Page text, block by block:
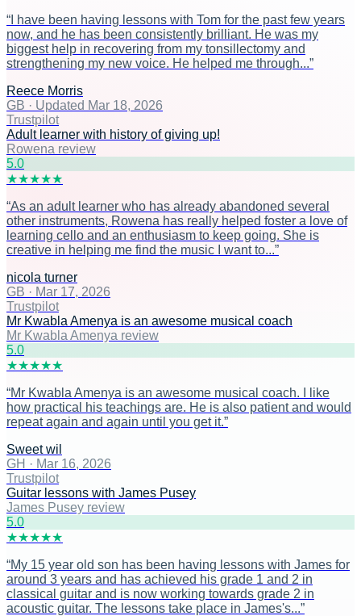
“ I have been having lessons with Tom for the past few years
now, and he has been consistently brilliant. He was my
biggest help in recovering from my tonsillectomy and
strengthening my new voice. He helped me through...”
Reece Morris
GB · Updated Mar 18, 2026
Trustpilot
Adult learner with history of giving up!
Rowena review
5.0
★★★★★
“As an adult learner who has already abandoned several
other instruments, Rowena has really helped foster a love of
learning cello and an enthusiasm to keep going. She is
creative in helping me find the music I want to...”
nicola turner
GB · Mar 17, 2026
Trustpilot
Mr Kwabla Amenya is an awesome musical coach
Mr Kwabla Amenya review
5.0
★★★★★
“Mr Kwabla Amenya is an awesome musical coach. I like
how practical his teachings are. He is also patient and would
repeat again and again until you get it.”
Sweet wil
GH · Mar 16, 2026
Trustpilot
Guitar lessons with James Pusey
James Pusey review
5.0
★★★★★
“My 15 year old son has been having lessons with James for
around 3 years and has achieved his grade 1 and 2 in
classical guitar and is now working towards grade 2 in
acoustic guitar. The lessons take place in James's...”